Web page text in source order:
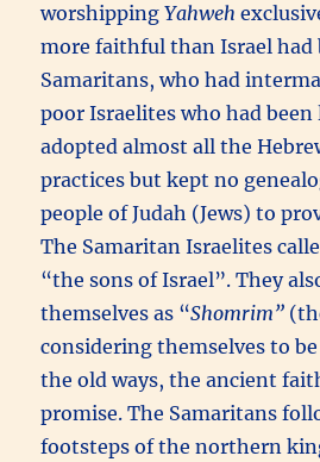
worshippingYahweh
more faithful than Israel had
Samaritans, who had
poor Israelites who had
adopted almost all the
practices but kept no
people of Judah (Jews) to
The Samaritan Israelites
“the sons of Israel”. They
themselves as “Shomrim”
considering themselves to
the old ways, the ancient
promise. The Samaritans
footsteps of the northern